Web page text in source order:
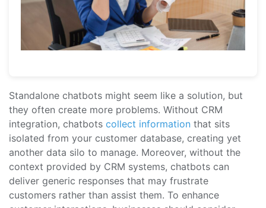
Standalone chatbots might seem like a solution, but
they often create more problems. Without CRM
integration, chatbots collect information that sits
isolated from your customer database, creating yet
another data silo to manage. Moreover, without the
context provided by CRM systems, chatbots can
deliver generic responses that may frustrate
customers rather than assist them. To enhance